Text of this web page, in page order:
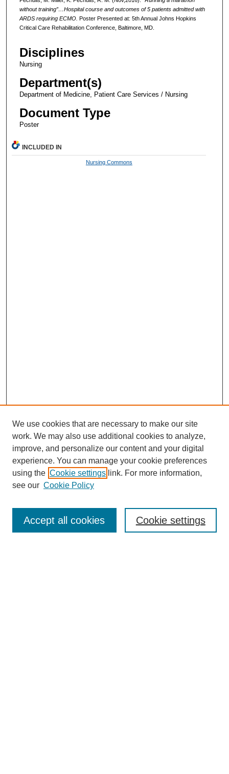
without training”…Hospital course and outcomes of 5 patients admitted with
ARDS requiring ECMO. Poster Presented at: 5th Annual Johns Hopkins
Critical Care Rehabilitation Conference, Baltimore, MD.
Disciplines
Nursing
Department(s)
Department of Medicine, Patient Care Services / Nursing
Document Type
Poster
INCLUDED IN
Nursing Commons
Enter search terms:
We use cookies that are necessary to make our site
work. We may also use additional cookies to analyze,
improve, and personalize our content and your digital
experience. You can manage your cookie preferences
using the Cookie settings link. For more information,
see our Cookie Policy
Cookie settings
Accept all cookies